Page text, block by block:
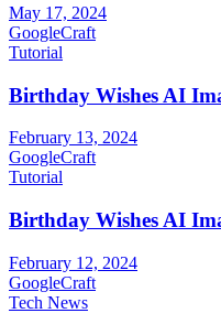
May 17, 2024
GoogleCraft
Tutorial
Birthday Wishes AI
February 13, 2024
GoogleCraft
Tutorial
Birthday Wishes AI
February 12, 2024
GoogleCraft
Tech News